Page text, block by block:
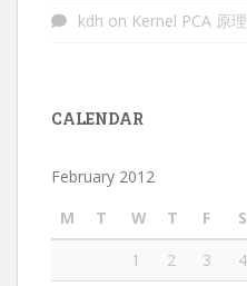
kdh on Kernel PCA 原
CALENDAR
February 2012
M
T W T F S
1
2 3 4